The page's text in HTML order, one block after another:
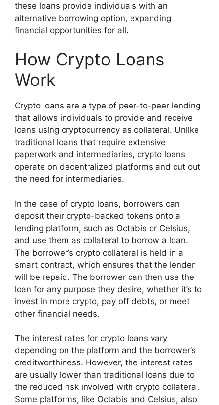
these loans provide individuals with an
alternative borrowing option, expanding
financial opportunities for all.
How Crypto Loans
Work
Crypto loans are a type of peer-to-peer lending
that allows individuals to provide and receive
loans using cryptocurrency as collateral. Unlike
traditional loans that require extensive
paperwork and intermediaries, crypto loans
operate on decentralized platforms and cut out
the need for intermediaries.
In the case of crypto loans, borrowers can
deposit their crypto-backed tokens onto a
lending platform, such as Octabis or Celsius,
and use them as collateral to borrow a loan.
The borrower’s crypto collateral is held in a
smart contract, which ensures that the lender
will be repaid. The borrower can then use the
loan for any purpose they desire, whether it’s to
invest in more crypto, pay off debts, or meet
other financial needs.
The interest rates for crypto loans vary
depending on the platform and the borrower’s
creditworthiness. However, the interest rates
are usually lower than traditional loans due to
the reduced risk involved with crypto collateral.
Some platforms, like Octabis and Celsius, also